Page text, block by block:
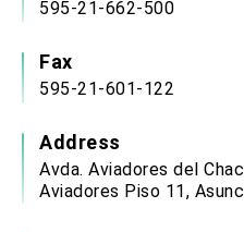
595-21-662-500
Fax
595-21-601-122
Address
Avda. Aviadores del
Aviadores Piso 11,